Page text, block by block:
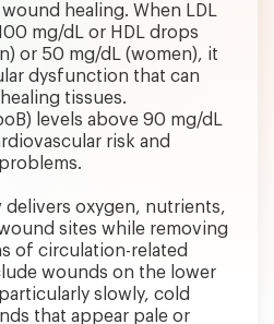
healing. When LDL
mg/dL or HDL drops
or 50 mg/dL (women), it
dysfunction that can
tissues.
levels above 90 mg/dL
risk and
oxygen, nutrients,
sites while removing
of circulation-related
wounds on the lower
slowly, cold
that appear pale or